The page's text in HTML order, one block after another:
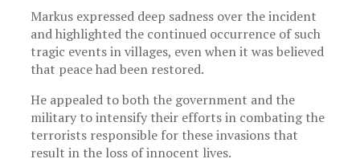
Markus expressed deep sadness over the incident
and highlighted the continued occurrence of such
tragic events in villages, even when it was believed
that peace had been restored.
He appealed to both the government and the
military to intensify their efforts in combating the
terrorists responsible for these invasions that
result in the loss of innocent lives.